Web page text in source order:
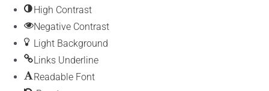
High Contrast
Negative Contrast
Light Background
Links Underline
Readable Font